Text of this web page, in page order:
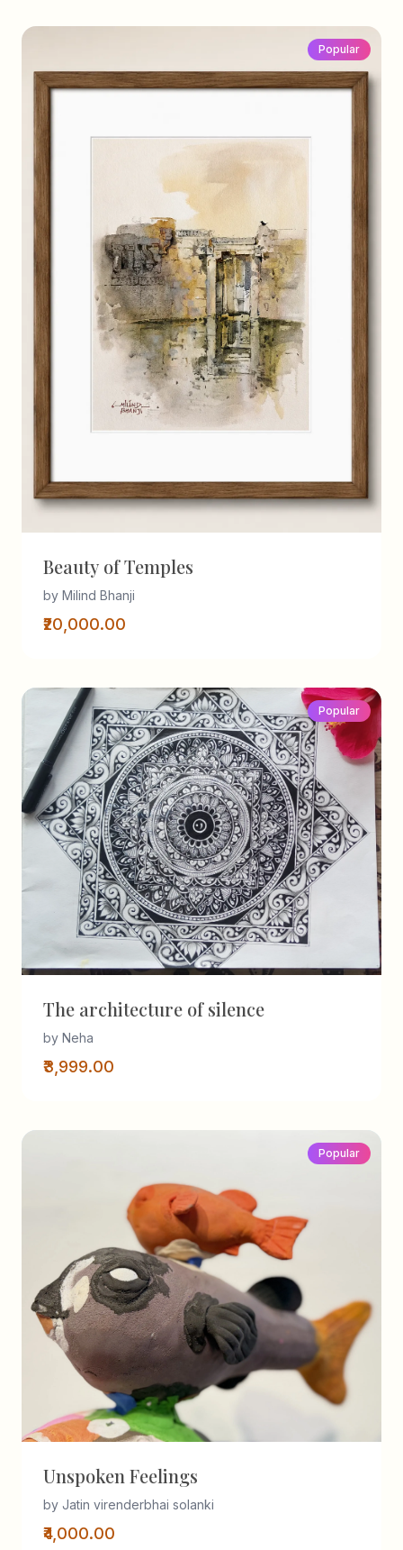
Popular
Beauty of Temples
by Milind Bhanji
₹20,000.00
Popular
The architecture of silence
by Neha
₹3,999.00
Popular
Unspoken Feelings
by Jatin virenderbhai solanki
₹4,000.00